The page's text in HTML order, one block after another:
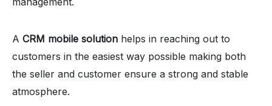
A CRM mobile solution helps in reaching out to
customers in the easiest way possible making both
the seller and customer ensure a strong and stable
atmosphere.